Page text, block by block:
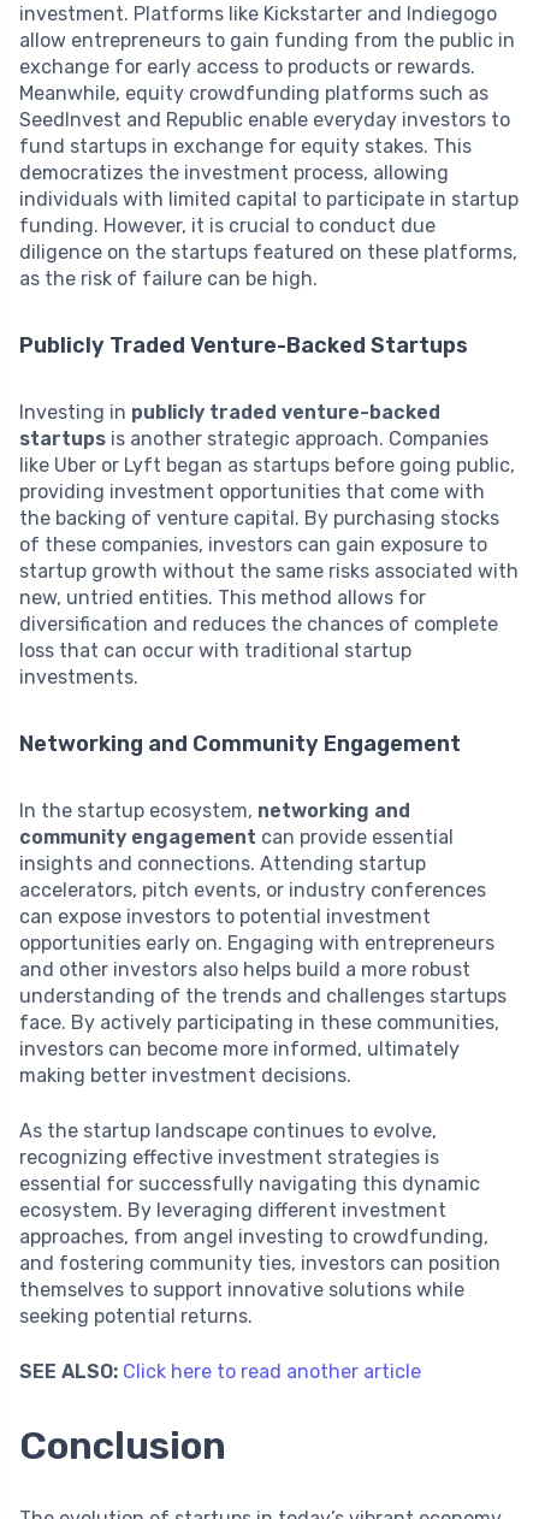
investment. Platforms like Kickstarter and Indiegogo
allow entrepreneurs to gain funding from the public in
exchange for early access to products or rewards.
Meanwhile, equity crowdfunding platforms such as
SeedInvest and Republic enable everyday investors to
fund startups in exchange for equity stakes. This
democratizes the investment process, allowing
individuals with limited capital to participate in startup
funding. However, it is crucial to conduct due
diligence on the startups featured on these platforms,
as the risk of failure can be high.
Publicly Traded Venture-Backed Startups
Investing in publicly traded venture-backed
startups is another strategic approach. Companies
like Uber or Lyft began as startups before going public,
providing investment opportunities that come with
the backing of venture capital. By purchasing stocks
of these companies, investors can gain exposure to
startup growth without the same risks associated with
new, untried entities. This method allows for
diversification and reduces the chances of complete
loss that can occur with traditional startup
investments.
Networking and Community Engagement
In the startup ecosystem, networking and
community engagement can provide essential
insights and connections. Attending startup
accelerators, pitch events, or industry conferences
can expose investors to potential investment
opportunities early on. Engaging with entrepreneurs
and other investors also helps build a more robust
understanding of the trends and challenges startups
face. By actively participating in these communities,
investors can become more informed, ultimately
making better investment decisions.
As the startup landscape continues to evolve,
recognizing effective investment strategies is
essential for successfully navigating this dynamic
ecosystem. By leveraging different investment
approaches, from angel investing to crowdfunding,
and fostering community ties, investors can position
themselves to support innovative solutions while
seeking potential returns.
SEE ALSO: Click here to read another article
Conclusion